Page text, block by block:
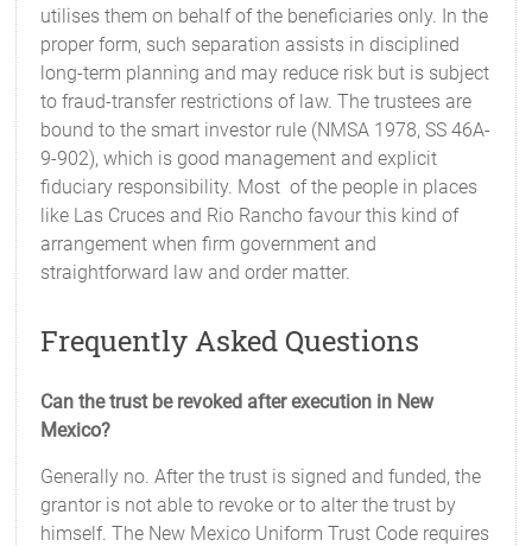
utilises them on behalf of the beneficiaries only. In the
proper form, such separation assists in disciplined
long-term planning and may reduce risk but is subject
to fraud-transfer restrictions of law. The trustees are
bound to the smart investor rule (NMSA 1978, SS 46A-
9-902), which is good management and explicit
fiduciary responsibility. Most of the people in places
like Las Cruces and Rio Rancho favour this kind of
arrangement when firm government and
straightforward law and order matter.
Frequently Asked Questions
Can the trust be revoked after execution in New
Mexico?
Generally no. After the trust is signed and funded, the
grantor is not able to revoke or to alter the trust by
himself. The New Mexico Uniform Trust Code requires